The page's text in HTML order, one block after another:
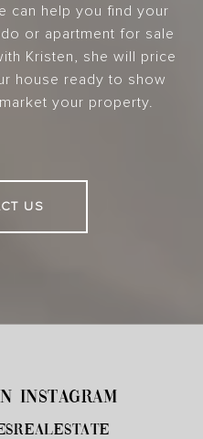
can help you find your
or apartment for sale
Kristen, she will price
house ready to show
your property.
US
INSTAGRAM